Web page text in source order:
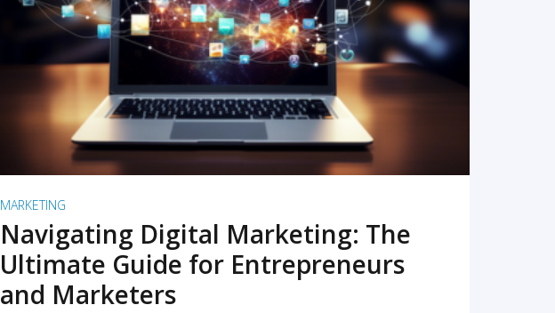
READ MORE
MARKETING
Navigating Digital Marketing: The
Ultimate Guide for Entrepreneurs
and Marketers